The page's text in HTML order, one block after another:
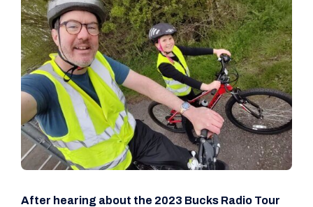
After hearing about the 2023 Bucks Radio Tour